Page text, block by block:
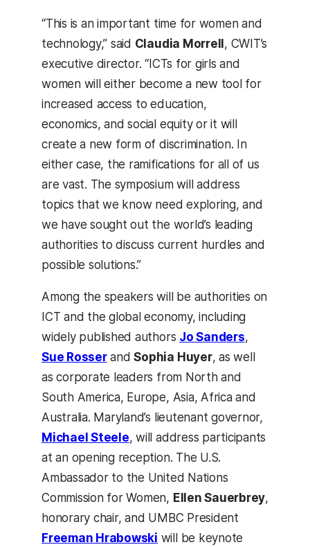
“This is an important time for women and
technology,” said Claudia Morrell , CWIT’s
executive director. “ICTs for girls and
women will either become a new tool for
increased access to education,
economics, and social equity or it will
create a new form of discrimination. In
either case, the ramifications for all of us
are vast. The symposium will address
topics that we know need exploring, and
we have sought out the world’s leading
authorities to discuss current hurdles and
possible solutions.”
Among the speakers will be authorities on
ICT and the global economy, including
widely published authors Jo Sanders,
Sue RosserandSophia Huyer, as well
as corporate leaders from North and
South America, Europe, Asia, Africa and
Australia. Maryland’s lieutenant governor,
Michael Steele, will address participants
at an opening reception. The U.S.
Ambassador to the United Nations
Commission for Women, Ellen Sauerbrey,
honorary chair, and UMBC President
Freeman Hrabowski will be keynote